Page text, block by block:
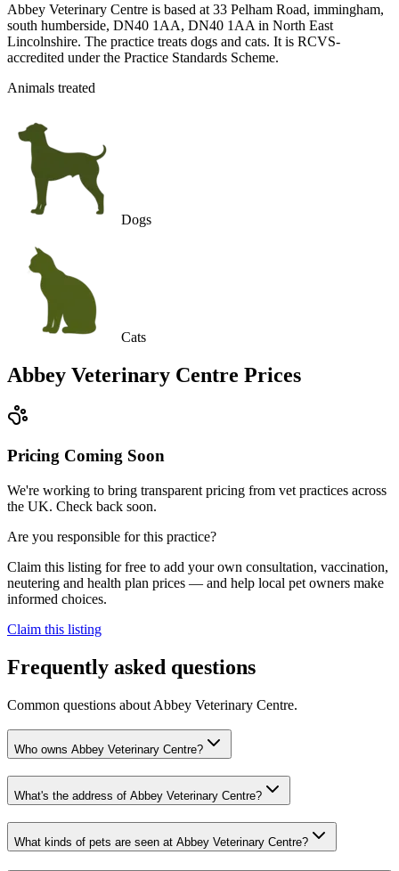
Abbey Veterinary Centre is based at 33 Pelham Road, immingham,
south humberside, DN40 1AA, DN40 1AA in North East
Lincolnshire. The practice treats dogs and cats. It is RCVS-
accredited under the Practice Standards Scheme.
Animals treated
Dogs
Cats
Abbey Veterinary Centre Prices
Pricing Coming Soon
We're working to bring transparent pricing from vet practices across
the UK. Check back soon.
Are you responsible for this practice?
Claim this listing for free to add your own consultation, vaccination,
neutering and health plan prices — and help local pet owners make
informed choices.
Claim this listing
Frequently asked questions
Common questions about Abbey Veterinary Centre.
Who owns Abbey Veterinary Centre?
What's the address of Abbey Veterinary Centre?
What kinds of pets are seen at Abbey Veterinary Centre?